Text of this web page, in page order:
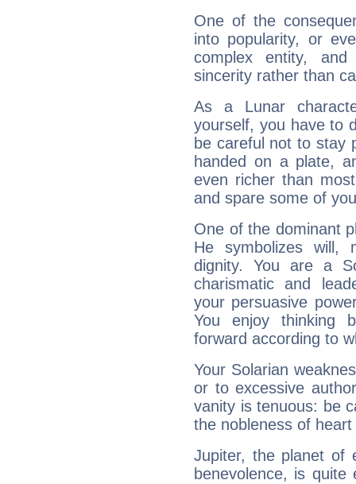
One of the
into popularity, or
complex entity,
sincerity rather than
As a Lunar
yourself, you have to
be careful not to stay
handed on a plate,
even richer than
and spare some of
One of the dominant
He symbolizes will,
dignity. You are a
charismatic and
your persuasive
You enjoy thinking
forward according to
Your Solarian
or to excessive
vanity is tenuous: be
the nobleness of
Jupiter, the planet of
benevolence, is